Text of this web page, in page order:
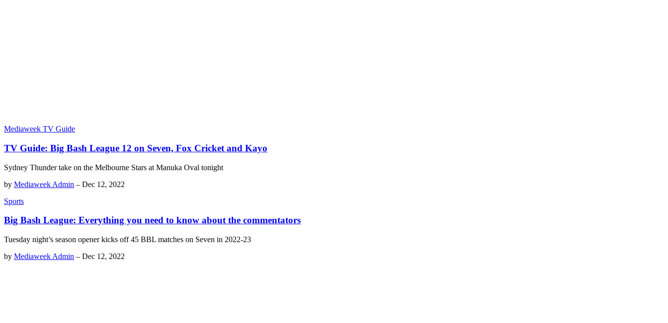
Mediaweek TV Guide
TV Guide: Big Bash League 12 on Seven, Fox Cricket and Kayo
Sydney Thunder take on the Melbourne Stars at Manuka Oval tonight
by Mediaweek Admin – Dec 12, 2022
Sports
Big Bash League: Everything you need to know about the commentators
Tuesday night’s season opener kicks off 45 BBL matches on Seven in 2022-23
by Mediaweek Admin – Dec 12, 2022